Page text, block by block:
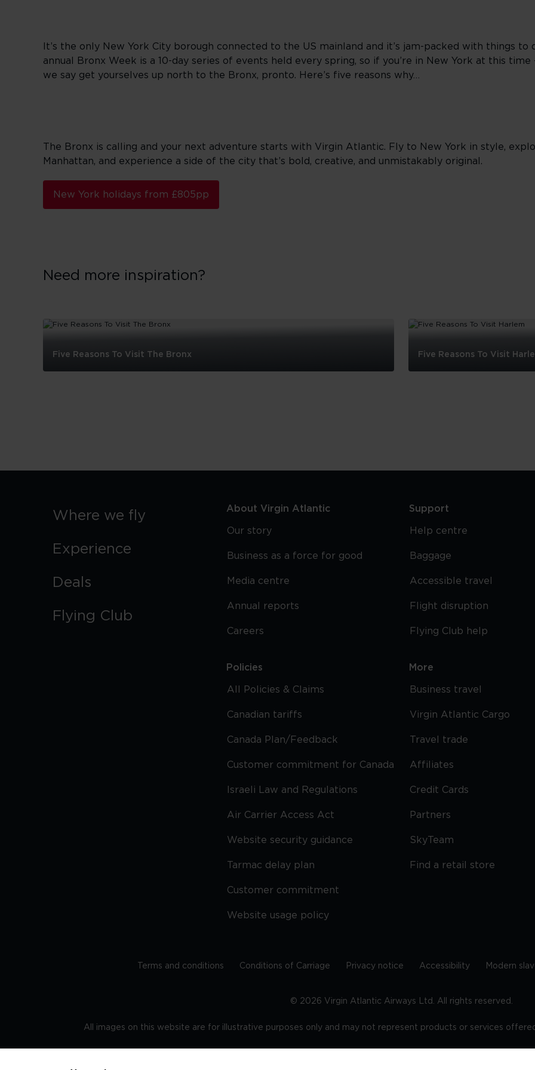
It’s the only New York City borough connected to the US mainland and it’s jam-packed with things to
annual Bronx Week is a 10-day series of events held every spring, so if you’re in New York at this
we say get yourselves up north to the Bronx, pronto. Here’s five reasons why…
The Bronx is calling and your next adventure starts with Virgin Atlantic. Fly to New York in style,
Manhattan, and experience a side of the city that’s bold, creative, and unmistakably original.
New York holidays from £805pp
Need more inspiration?
Five Reasons To Visit The Bronx Five Reasons To Visit
Where we fly
Experience
Deals
Flying Club
About Virgin Atlantic
Our story
Business as a force for good
Media centre
Annual reports
Careers
Policies
All Policies & Claims
Canadian tariffs
Canada Plan/Feedback
Customer commitment for Canada
Israeli Law and Regulations
Air Carrier Access Act
Website security guidance
Tarmac delay plan
Customer commitment
Website usage policy
Support
Help centre
Baggage
Accessible travel
Flight disruption
Flying Club help
More
Business travel
Virgin Atlantic Cargo
Travel trade
Affiliates
Credit Cards
Partners
SkyTeam
Find a retail store
Terms and conditions Conditions of Carriage Privacy notice Accessibility Modern
© 2026 Virgin Atlantic Airways Ltd. All rights reserved.
All images on this website are for illustrative purposes only and may not represent products or services